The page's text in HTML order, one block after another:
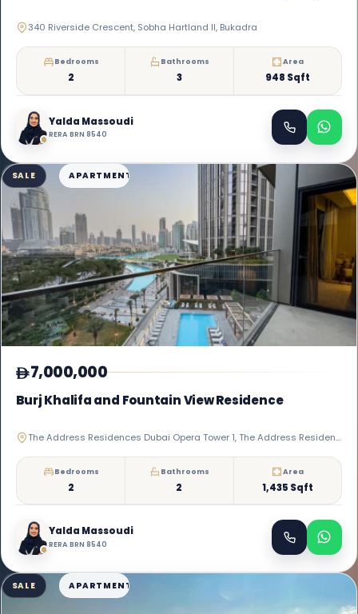
340 Riverside Crescent, Sobha Hartland II, Bukadra
Bedrooms
2
Bathrooms
3
Area
948 Sqft
Yalda Massoudi
RERA BRN 8540
SALE APARTMENT
7,000,000
Burj Khalifa and Fountain View Residence
The Address Residences Dubai Opera Tower 1, The Address Residences Dubai Opera, Downtown Dubai
Bedrooms
2
Bathrooms
2
Area
1,435 Sqft
Yalda Massoudi
RERA BRN 8540
SALE APARTMENT